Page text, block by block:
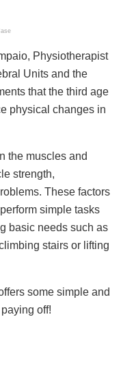
Physiotherapist
Units and the
that the third age
physical changes in
the muscles and
strength,
These factors
simple tasks
basic needs such as
stairs or lifting
some simple and
off!